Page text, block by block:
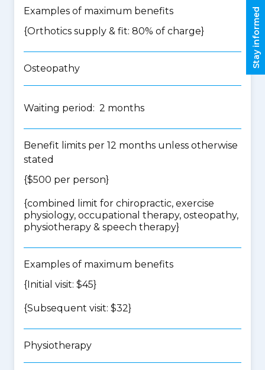
Examples of maximum benefits
{Orthotics supply & fit: 80% of charge}
Osteopathy
Waiting period: 2 months
Benefit limits per 12 months unless otherwise
stated
{$500 per person}
{combined limit for chiropractic, exercise
physiology, occupational therapy, osteopathy,
physiotherapy & speech therapy}
Examples of maximum benefits
{Initial visit: $45}
{Subsequent visit: $32}
Physiotherapy
Stay informed